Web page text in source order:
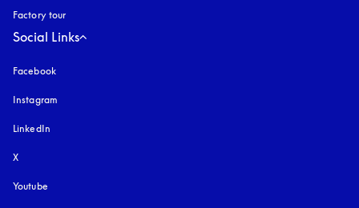
Factory tour
Social Links
Facebook
Instagram
LinkedIn
X
Youtube